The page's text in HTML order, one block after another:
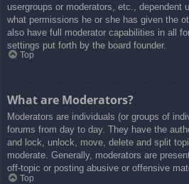
usergroups or moderators, etc., dependent
what permissions he or she has given the
also have full moderator capabilities in all
settings put forth by the board founder.
Top
What are Moderators?
Moderators are individuals (or groups of
forums from day to day. They have the
and lock, unlock, move, delete and split
moderate. Generally, moderators are
off-topic or posting abusive or offensive
Top